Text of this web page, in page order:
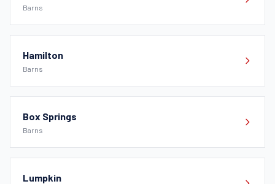
Barns
Hamilton
Barns
Box Springs
Barns
Lumpkin